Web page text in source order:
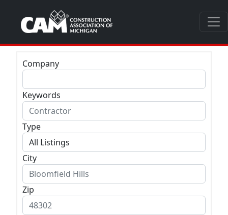
Company
Keywords
Type
City
Zip